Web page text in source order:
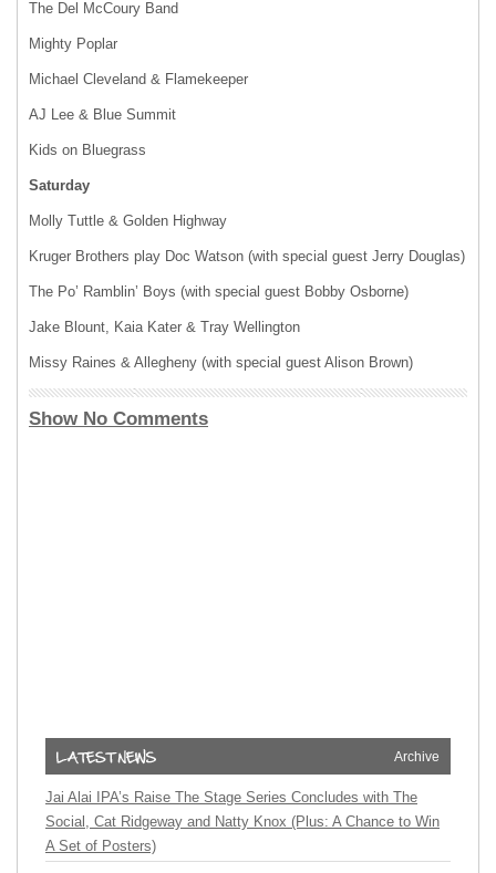
The Del McCoury Band
Mighty Poplar
Michael Cleveland & Flamekeeper
AJ Lee & Blue Summit
Kids on Bluegrass
Saturday
Molly Tuttle & Golden Highway
Kruger Brothers play Doc Watson (with special guest Jerry Douglas)
The Po’ Ramblin’ Boys (with special guest Bobby Osborne)
Jake Blount, Kaia Kater & Tray Wellington
Missy Raines & Allegheny (with special guest Alison Brown)
Show No Comments
Archive
Jai Alai IPA’s Raise The Stage Series Concludes with The
Social, Cat Ridgeway and Natty Knox (Plus: A Chance to Win
A Set of Posters)